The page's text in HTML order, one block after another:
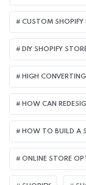
CUSTOM SHOPIFY
DIY SHOPIFY
HIGH
HOW CAN
HOW TO BUILD A
ONLINE STORE